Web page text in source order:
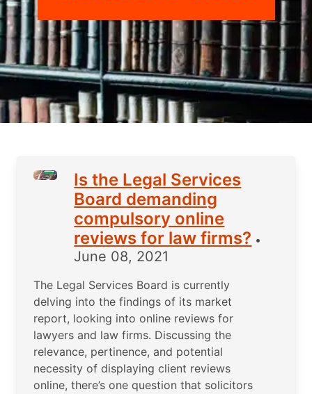
Is the Legal Services
Board demanding
compulsory online
reviews for law firms? •
June 08, 2021
The Legal Services Board is currently
delving into the findings of its market
report, looking into online reviews for
lawyers and law firms. Discussing the
relevance, pertinence, and potential
necessity of displaying client reviews
online, there’s one question that solicitors